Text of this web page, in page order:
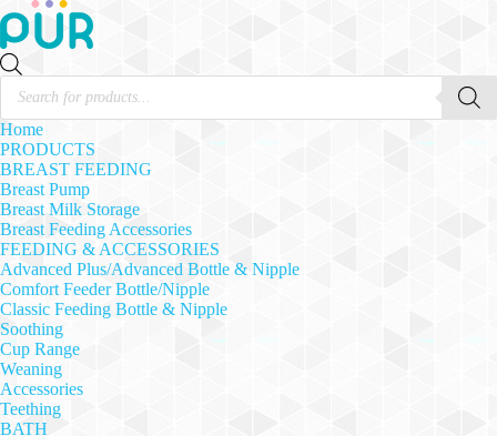
Products
search
Home
PRODUCTS
BREAST FEEDING
Breast Pump
Breast Milk Storage
Breast Feeding Accessories
FEEDING & ACCESSORIES
Advanced Plus/Advanced Bottle & Nipple
Comfort Feeder Bottle/Nipple
Classic Feeding Bottle & Nipple
Soothing
Cup Range
Weaning
Accessories
Teething
BATH